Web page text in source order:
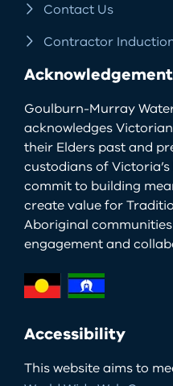
Contact Us
Contractor
Goulburn-Murray
acknowledges
their Elders past and
custodians of
commit to building
create value for
Aboriginal
engagement and
Accessibility
This website aims to